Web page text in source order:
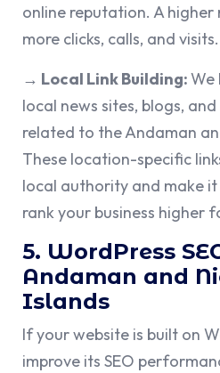
online reputation. A
more clicks, calls, and visits.
→ Local Link Building:We
local news sites, blogs,
related to the Andaman
These location-specific
local authority and make
rank your business higher
5. WordPress
Andaman and
Islands
If your website is built on
improve its SEO